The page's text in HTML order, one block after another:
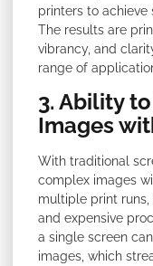
printers to achieve
The results are
vibrancy, and
range of
3. Ability
Images
With traditional
complex images
multiple print
and expensive
a single screen
images, which